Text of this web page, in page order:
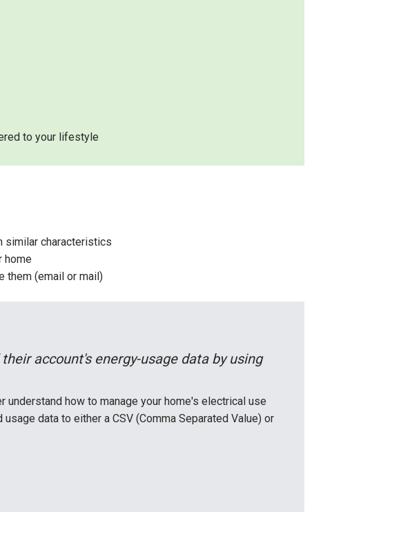
to your lifestyle
similar characteristics
home
them (email or mail)
account's energy-usage data by using
how to manage your home's electrical use
data to either a CSV (Comma Separated Value) or